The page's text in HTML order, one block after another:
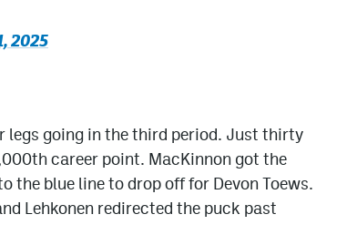
2025
legs going in the third period. Just thirty
career point. MacKinnon got the
the blue line to drop off for Devon Toews.
Lehkonen redirected the puck past